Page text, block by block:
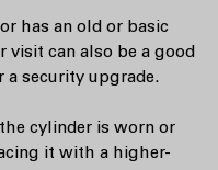
has an old or basic
visit can also be a good
a security upgrade.
cylinder is worn or
it with a higher-